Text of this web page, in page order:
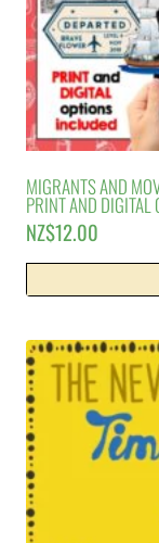
MIGRANTS AND
PRINT AND DIGITAL
NZ$12.00